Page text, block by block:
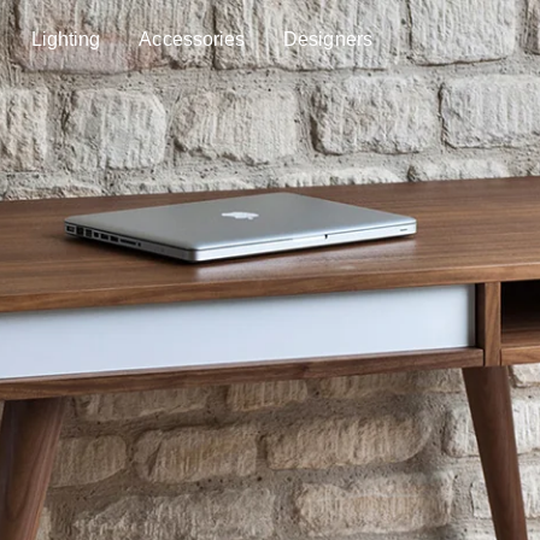
Lighting
Lighting
Accessories
Accessories
Designers
Designers